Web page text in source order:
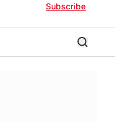
Subscribe